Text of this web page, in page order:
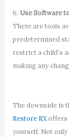
6. Use Software
There are tools
predetermined
restrict a child’s
making any
The downside is
Restore RXoffers
yourself. Not